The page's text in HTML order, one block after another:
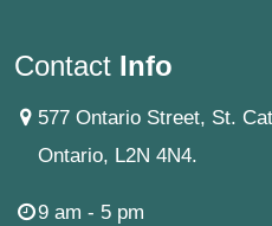
Contact Info
577 Ontario Street, St.
Ontario, L2N 4N4.
9 am - 5 pm